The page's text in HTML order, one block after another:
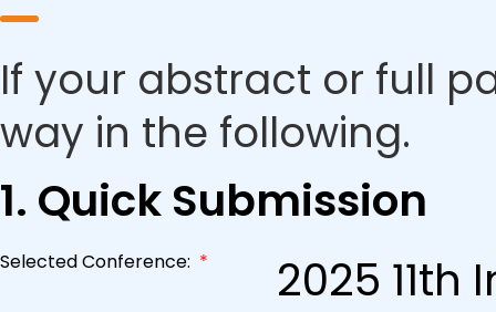
If your abstract or full
way in the following.
1. Quick Submission
Selected Conference: *
2025